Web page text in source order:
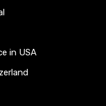
in USA